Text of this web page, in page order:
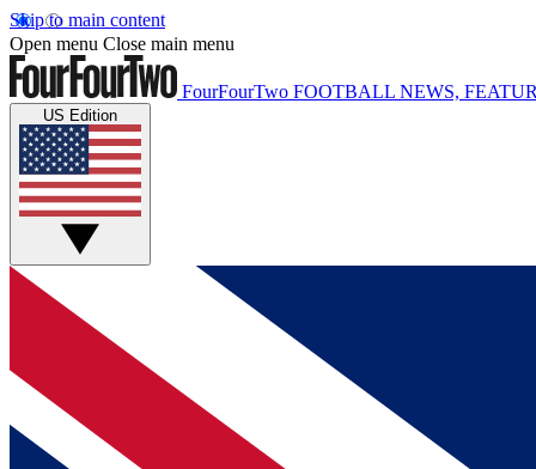
Skip to main content
Open menu Close main menu
FourFourTwo FOOTBALL NEWS,
US Edition